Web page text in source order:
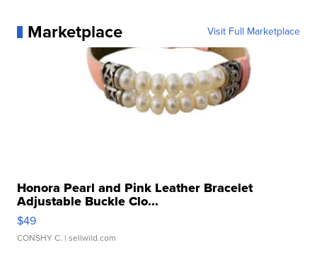
Marketplace Visit Full Marketplace
Honora Pearl and Pink Leather Bracelet
Adjustable Buckle Clo...
$49
CONSHY C. | sellwild.com